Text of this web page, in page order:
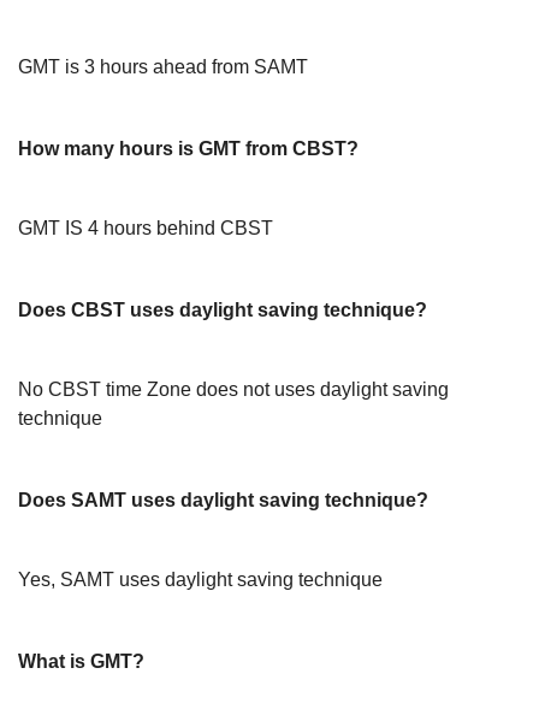
GMT is 3 hours ahead from SAMT
How many hours is GMT from CBST?
GMT IS 4 hours behind CBST
Does CBST uses daylight saving technique?
No CBST time Zone does not uses daylight saving
technique
Does SAMT uses daylight saving technique?
Yes, SAMT uses daylight saving technique
What is GMT?